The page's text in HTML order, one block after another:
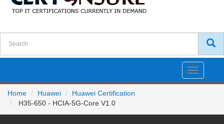
Toggle
Home
Huawei
Huawei Certification
H35-650 - HCIA-5G-Core V1.0